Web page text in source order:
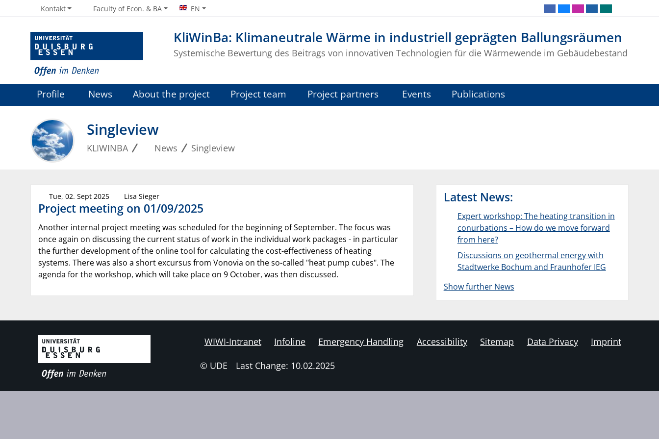
KliWinBa: Klimaneutrale Wärme in industriell geprägten Ballungsräumen
Systemische Bewertung des Beitrags von innovativen Technologien für die Wärmewende im Gebäudebestand
Kontakt Faculty of Econ. & BA EN
Profile News About the project Project team Project partners Events Publications
Singleview
KLIWINBA News Singleview
Tue, 02. Sept 2025 Lisa Sieger
Project meeting on 01/09/2025
Another internal project meeting was scheduled for the beginning of September. The focus was
once again on discussing the current status of work in the individual work packages - in particular
the further development of the online tool for calculating the cost-effectiveness of heating
systems. There was also a short excursus from Vonovia on the so-called "heat pump cubes". The
agenda for the workshop, which will take place on 9 October, was then discussed.
Latest News:
Expert workshop: The heating transition in
conurbations – How do we move forward
from here?
Discussions on geothermal energy with
Stadtwerke Bochum and Fraunhofer IEG
Show further News
WIWI-Intranet Infoline Emergency Handling Accessibility Sitemap Data Privacy Imprint
© UDE Last Change: 10.02.2025